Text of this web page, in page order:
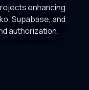
enhancing
Supabase, and
authorization.